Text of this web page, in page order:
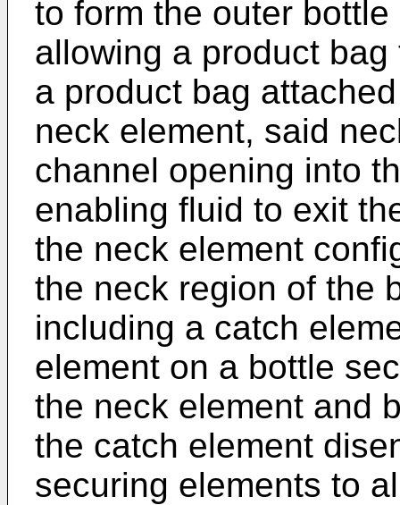
to form the outer
allowing a product
a product bag
neck element, said
channel opening into
enabling fluid to exit
the neck element
the neck region of the
including a catch
element on a bottle
the neck element and
the catch element
securing elements to